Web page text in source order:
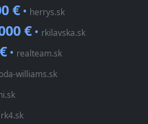
€ • herrys.sk
€ • rkilavska.sk
• realteam.sk
williams.sk
rk4.sk